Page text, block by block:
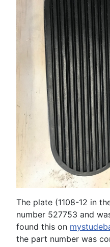
The plate (1108-12 in
number 527753 and
found this on
the part number was